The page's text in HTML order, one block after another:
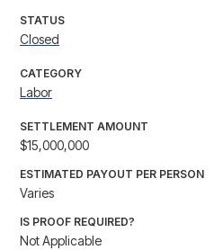
STATUS
Closed
CATEGORY
Labor
SETTLEMENT AMOUNT
$15,000,000
ESTIMATED PAYOUT PER PERSON
Varies
IS PROOF REQUIRED?
Not Applicable